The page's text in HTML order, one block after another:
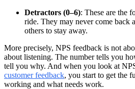
Detractors (0–6): These are the
ride. They may never come back
others to stay away.
More precisely, NPS feedback is not
about listening. The number tells you
tell you why. And when you look at
customer feedback, you start to get the
working and what needs work.